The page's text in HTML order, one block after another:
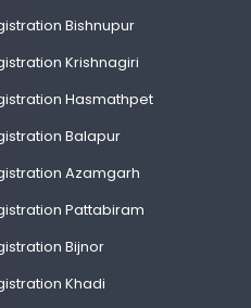
Bishnupur
Krishnagiri
Hasmathpet
Balapur
Azamgarh
Pattabiram
Bijnor
Khadi